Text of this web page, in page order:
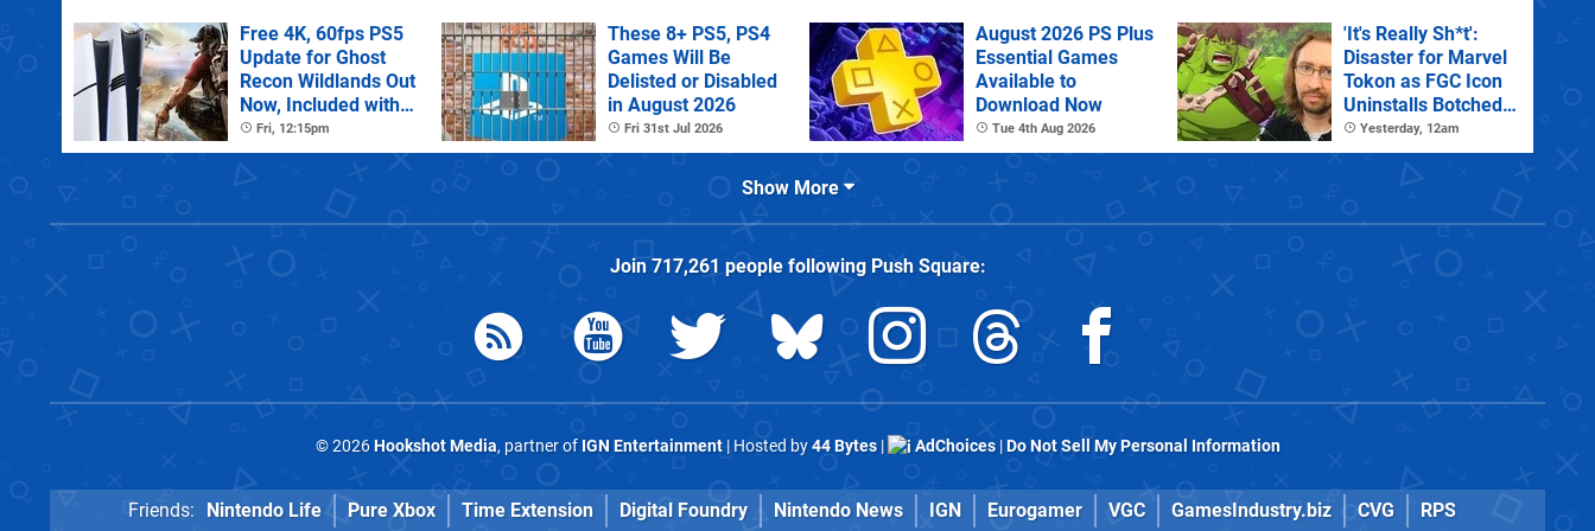
Free 4K, 60fps PS5
Update for Ghost
Recon Wildlands Out
Now, Included with
PS Plus Extra
Fri, 12:15pm
These 8+ PS5, PS4
Games Will Be
Delisted or Disabled
in August 2026
Fri 31st Jul 2026
August 2026 PS Plus
Essential Games
Available to
Download Now
Tue 4th Aug 2026
'It's Really Sh*t':
Disaster for Marvel
Tokon as FGC Icon
Uninstalls Botched
PC Port Live on
Stream
Yesterday, 12am
Show More
Join717,261 people following Push Square:
© 2026Hookshot Media, partner of IGN Entertainment| Hosted by44 Bytes| AdChoices|Do Not Sell My Personal Information
Friends: Nintendo Life Pure Xbox Time Extension Digital Foundry Nintendo News IGN Eurogamer VGC GamesIndustry.biz CVG RPS